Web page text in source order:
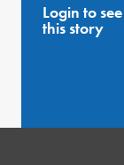
Login to
this story